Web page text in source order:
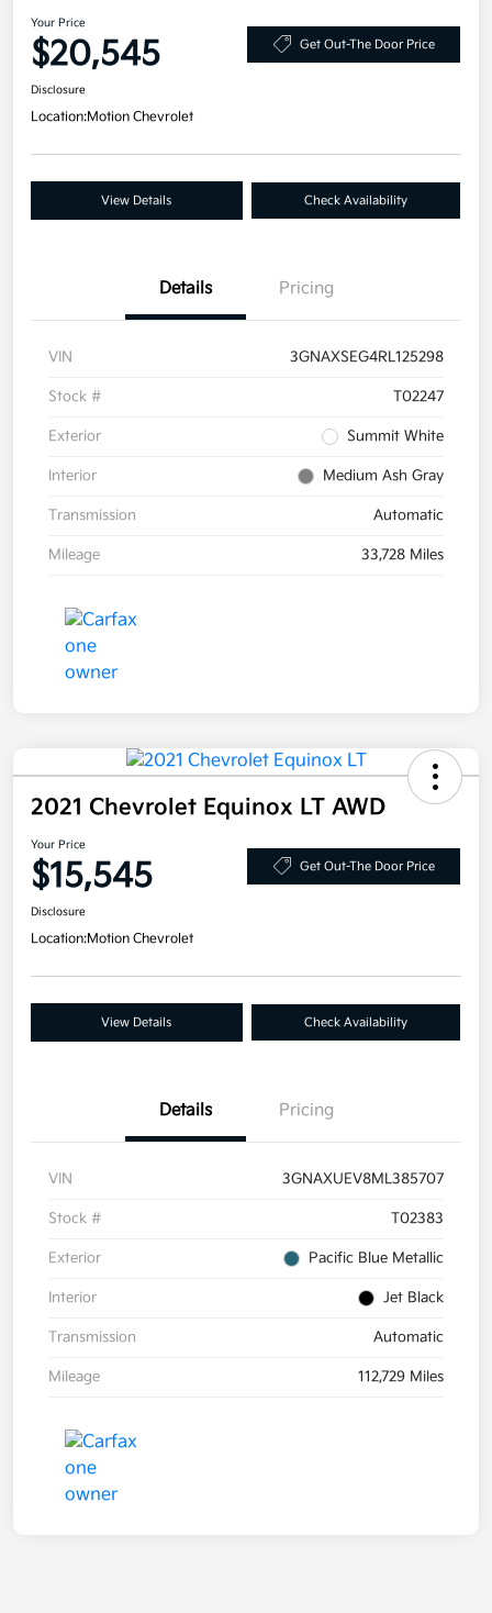
Your Price
$20,545 Get Out-The Door Price
Disclosure
Location:Motion Chevrolet
View Details Check Availability
Details Pricing
VIN 3GNAXSEG4RL125298
Stock # T02247
Exterior Summit White
Interior Medium Ash Gray
Transmission Automatic
Mileage 33,728 Miles
2021 Chevrolet Equinox LT AWD
Your Price
$15,545 Get Out-The Door Price
Disclosure
Location:Motion Chevrolet
View Details Check Availability
Details Pricing
VIN 3GNAXUEV8ML385707
Stock # T02383
Exterior Pacific Blue Metallic
Interior Jet Black
Transmission Automatic
Mileage 112,729 Miles